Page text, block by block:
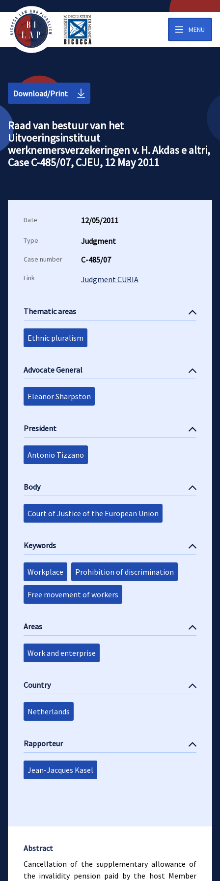
MENU
Download/Print
Raad van bestuur van het
Uitvoeringsinstituut
werknemersverzekeringen v. H. Akdas e altri,
Case C-485/07, CJEU, 12 May 2011
Date 12/05/2011
Type Judgment
Case number C-485/07
Link Judgment CURIA
Thematic areas
Ethnic pluralism
Advocate General
Eleanor Sharpston
President
Antonio Tizzano
Body
Court of Justice of the European Union
Keywords
Workplace Prohibition of discrimination
Free movement of workers
Areas
Work and enterprise
Country
Netherlands
Rapporteur
Jean-Jacques Kasel
Abstract
Cancellation of the supplementary allowance of
the invalidity pension paid by the host Member